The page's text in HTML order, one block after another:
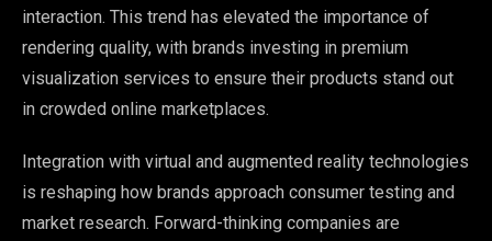
interaction. This trend has elevated the importance of
rendering quality, with brands investing in premium
visualization services to ensure their products stand out
in crowded online marketplaces.
Integration with virtual and augmented reality technologies
is reshaping how brands approach consumer testing and
market research. Forward-thinking companies are